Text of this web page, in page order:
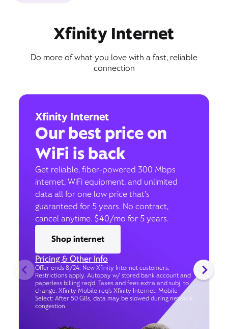
Xfinity Internet
Do more of what you love with a fast, reliable
connection
Xfinity Internet
Our best price on
WiFi is back
Get reliable, fiber-powered 300 Mbps
internet, WiFi equipment, and unlimited
data all for one low price that’s
guaranteed for 5 years. No contract,
cancel anytime. $40/mo for 5 years.
Shop internet
Pricing & Other Info
Offer ends 8/24. New Xfinity Internet customers.
Restrictions apply. Autopay w/ stored bank account and
paperless billing req’d. Taxes and fees extra and subj. to
change. Xfinity Mobile req's Xfinity Internet. Mobile
Select: After 50 GBs, data may be slowed during network
congestion.